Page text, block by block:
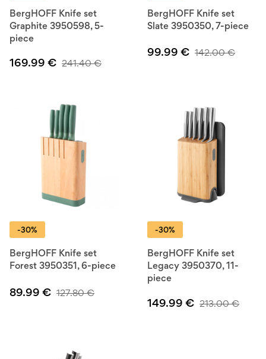
BergHOFF Knife set
Graphite 3950598, 5-
piece
169.99 € 241.40€
BergHOFF Knife set
Slate 3950350, 7-piece
99.99 € 142.00€
-30%
BergHOFF Knife set
Forest 3950351, 6-piece
89.99 € 127.80€
-30%
BergHOFF Knife set
Legacy 3950370, 11-
piece
149.99 € 213.00€